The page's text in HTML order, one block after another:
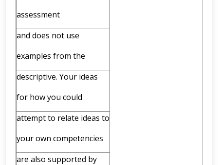
assessment
and does not use
examples from the
descriptive. Your ideas
for how you could
attempt to relate ideas to
your own competencies
are also supported by